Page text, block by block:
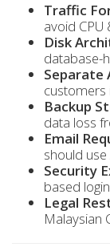
Traffic
avoid CPU
Disk
database-
Separate
customers
Backup
data loss
Email
should use
Security
based
Legal
Malaysian